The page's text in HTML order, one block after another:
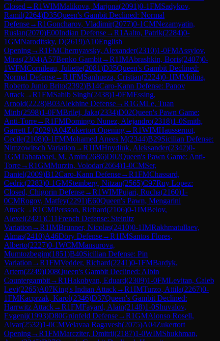
Closed →R1WIMMalikova, Marjona(2091)0-1FMSadykov,
Ramil(2264)D35Queen's Gambit Declined: Normal
Defense→R1Goncharov, Vladimir(2077)0-1CMNezamyatin,
Ruslan(2070)E00Indian Defense→R1 Aalto, Patrik(2284)0-
1GMNaroditsky, D(2619)A10English
Opening→R1FMChernyavsky, Alexander(2310)1-0FMAssylov,
Miras(2304)A57Benko Gambit→R1IMAbrashkin, Boris(2407)0-
1WFMCornileau, Juliette(2081)D35Queen's Gambit Declined:
Normal Defense→R1FMSanhueza, Cristian(2224)0-1IMMolina,
Roberto Junio Brito(2392)B14Caro-Kann Defense: Panov
Attack→R1FMSahib Singh(2438)1-0FMEssing,
Arnold(2228)B03Alekhine Defense→R1GMLe, Tuan
Minh(2598)1-0FMBrilej, Jaka(2334)D02Queen's Pawn Game:
Anti-Torre→R1FMDomingo Nunez, Alejandro(2318)1-0Smith,
Garrett L(2029)A04Zukertort Opening→R1WIMHaussernot,
Cecile(2108)0-1FMMohamed Anees M(2344)B29Sicilian Defense:
Nimzowitsch Variation →R1IMHnydiuk, Aleksander(2342)0-
1GMTabatabaei, M. Amin(2686)D02Queen's Pawn Game: Anti-
Torre→R1GMMurzin, Volodar(2664)1-0CMSer,
Daniel(2009)B12Caro-Kann Defense→R1FMChassard,
Cedric(2283)0-1GMSteinberg, Nitzan(2565)C97Ruy Lopez:
Closed, Chigorin Defense→R1WIMPujari, Rucha(2160)1-
0CMRogov, Matfey(2291)E60Queen's Pawn, Mengarini
Attack→R1CMPersson, Richard(2106)0-1IMBelov,
Alexei(2421)C11French Defense: Steinitz
Variation →R1IMBrunner, Nicolas(2410)0-1IMRakhmatullaev,
Almas(2410)A46Döry Defense→R1IMSantos Flores,
Alberto(2227)0-1WCMMansurova,
Mumtozbegim(1851)B40Sicilian Defense: Pin
Variation →R1FMVedder, Richard(2241)0-1FMBardyk,
Artem(2249)D08Queen's Gambit Declined: Albin
Countergambit→R1Hakobyan, Eduard(2309)1-0FMLevitan, Caleb
Levi(2265)A07King's Indian Attack→R1IMTurzo, Attila(2267)0-
1FMKacprzak, Karol(2346)D37Queen's Gambit Declined:
Harrwitz Attack→R1FMFayard, Alain(2148)1-0Shuvalov,
Evgenij(1993)D80Grünfeld Defense→R1GMAlonso Rosell,
Alvar(2532)1-0CMVelavaa Ragavesh(2075)A04Zukertort
Opening→R1FMMarcziter, Dmitrii(2187)1-0WIMShukhman,